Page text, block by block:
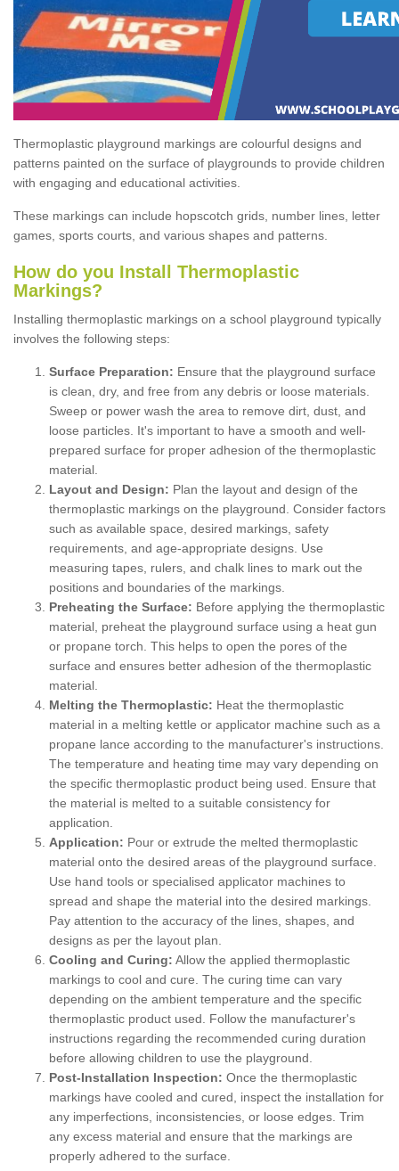
Thermoplastic playground markings are colourful designs and
patterns painted on the surface of playgrounds to provide children
with engaging and educational activities.
These markings can include hopscotch grids, number lines, letter
games, sports courts, and various shapes and patterns.
How do you Install Thermoplastic
Markings?
Installing thermoplastic markings on a school playground typically
involves the following steps:
Surface Preparation: Ensure that the playground surface
is clean, dry, and free from any debris or loose materials.
Sweep or power wash the area to remove dirt, dust, and
loose particles. It's important to have a smooth and well-
prepared surface for proper adhesion of the thermoplastic
material.
Layout and Design: Plan the layout and design of the
thermoplastic markings on the playground. Consider factors
such as available space, desired markings, safety
requirements, and age-appropriate designs. Use
measuring tapes, rulers, and chalk lines to mark out the
positions and boundaries of the markings.
Preheating the Surface: Before applying the thermoplastic
material, preheat the playground surface using a heat gun
or propane torch. This helps to open the pores of the
surface and ensures better adhesion of the thermoplastic
material.
Melting the Thermoplastic: Heat the thermoplastic
material in a melting kettle or applicator machine such as a
propane lance according to the manufacturer's instructions.
The temperature and heating time may vary depending on
the specific thermoplastic product being used. Ensure that
the material is melted to a suitable consistency for
application.
Application: Pour or extrude the melted thermoplastic
material onto the desired areas of the playground surface.
Use hand tools or specialised applicator machines to
spread and shape the material into the desired markings.
Pay attention to the accuracy of the lines, shapes, and
designs as per the layout plan.
Cooling and Curing: Allow the applied thermoplastic
markings to cool and cure. The curing time can vary
depending on the ambient temperature and the specific
thermoplastic product used. Follow the manufacturer's
instructions regarding the recommended curing duration
before allowing children to use the playground.
Post-Installation Inspection: Once the thermoplastic
markings have cooled and cured, inspect the installation for
any imperfections, inconsistencies, or loose edges. Trim
any excess material and ensure that the markings are
properly adhered to the surface.